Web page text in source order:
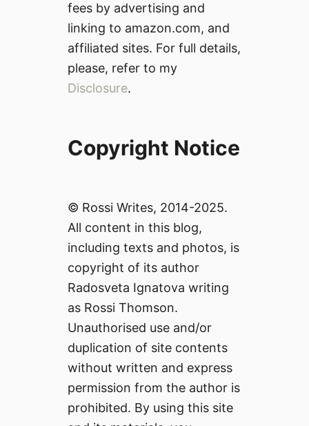
fees by advertising and
linking to amazon.com, and
affiliated sites. For full details,
please, refer to my
Disclosure.
Copyright Notice
© Rossi Writes, 2014-2025.
All content in this blog,
including texts and photos, is
copyright of its author
Radosveta Ignatova writing
as Rossi Thomson.
Unauthorised use and/or
duplication of site contents
without written and express
permission from the author is
prohibited. By using this site